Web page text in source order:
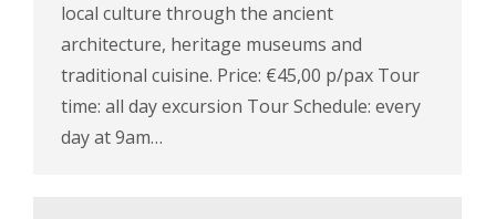
local culture through the ancient
architecture, heritage museums and
traditional cuisine. Price: €45,00 p/pax Tour
time: all day excursion Tour Schedule: every
day at 9am…